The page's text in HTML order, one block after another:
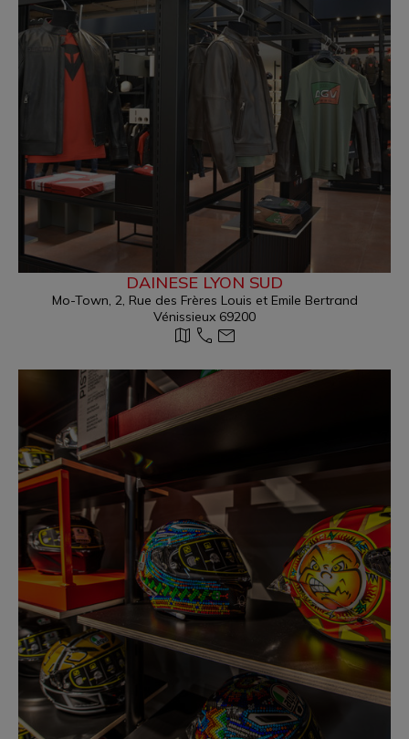
DAINESE LYON SUD
Mo-Town, 2, Rue des Frères Louis et Emile Bertrand
Vénissieux 69200